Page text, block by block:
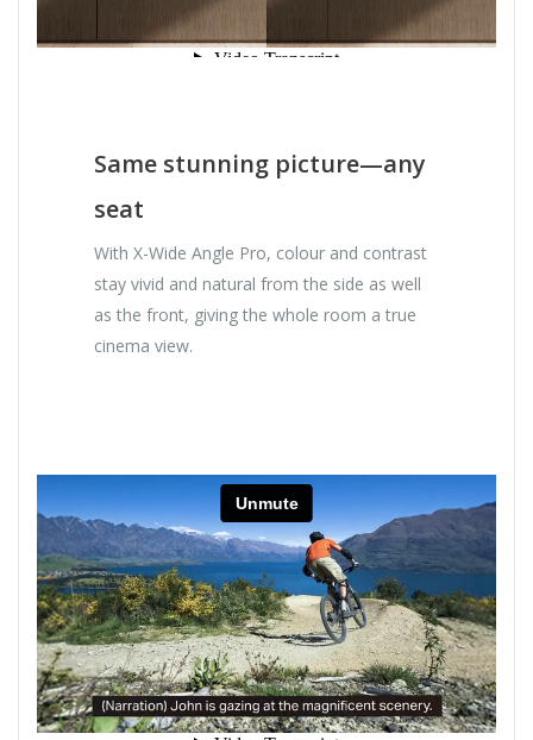
Same stunning picture—any
seat
With X-Wide Angle Pro, colour and contrast
stay vivid and natural from the side as well
as the front, giving the whole room a true
cinema view.